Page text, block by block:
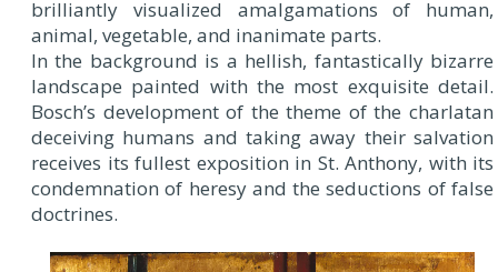
brilliantly visualized amalgamations of human,
animal, vegetable, and inanimate parts.
In the background is a hellish, fantastically bizarre
landscape painted with the most exquisite detail.
Bosch’s development of the theme of the charlatan
deceiving humans and taking away their salvation
receives its fullest exposition in St. Anthony, with its
condemnation of heresy and the seductions of false
doctrines.